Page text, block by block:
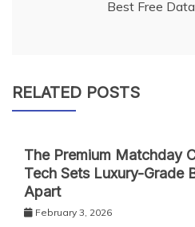
Best Free
RELATED POSTS
The Premium Matchday
Tech Sets Luxury-Grade
Apart
February 3, 2026